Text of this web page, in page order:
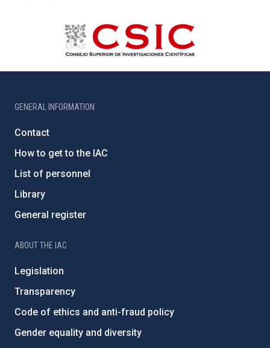
GENERAL INFORMATION
Contact
How to get to the IAC
List of personnel
Library
General register
ABOUT THE IAC
Legislation
Transparency
Code of ethics and anti-fraud policy
Gender equality and diversity